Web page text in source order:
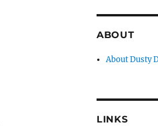
ABOUT
About Dusty
LINKS